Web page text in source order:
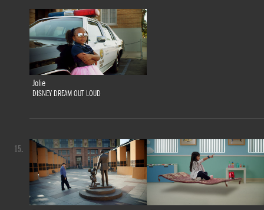
Jolie
DISNEY DREAM OUT LOUD
15.